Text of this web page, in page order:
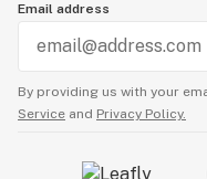
Email address
By providing us with your
Service and Privacy Policy.